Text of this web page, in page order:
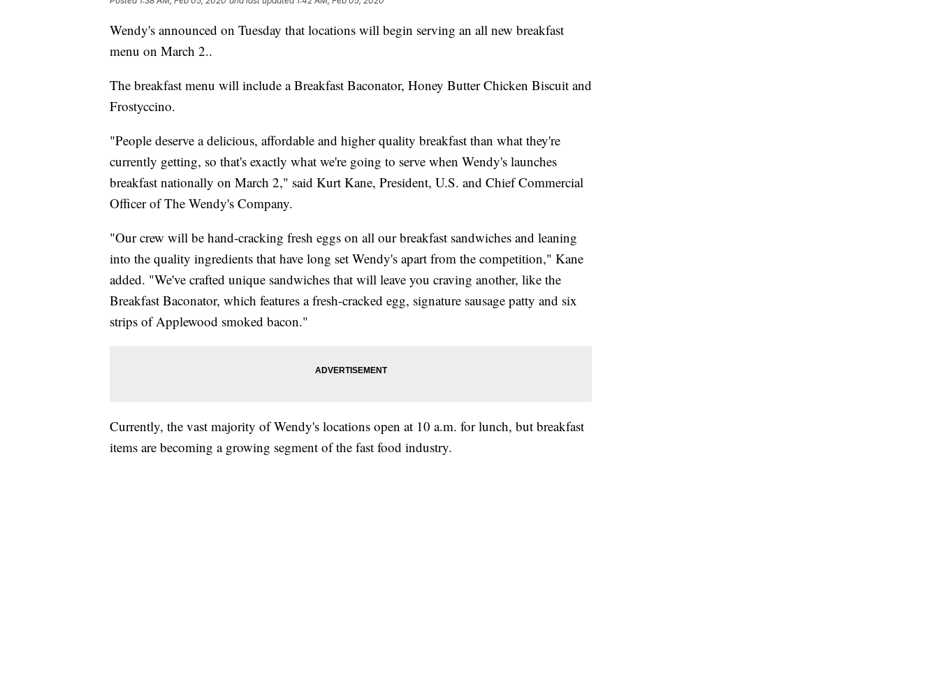
Wendy's announced on Tuesday that locations will begin serving an all new breakfast
menu on March 2..
The breakfast menu will include a Breakfast Baconator, Honey Butter Chicken Biscuit and
Frostyccino.
"People deserve a delicious, affordable and higher quality breakfast than what they're
currently getting, so that's exactly what we're going to serve when Wendy's launches
breakfast nationally on March 2," said Kurt Kane, President, U.S. and Chief Commercial
Officer of The Wendy's Company.
"Our crew will be hand-cracking fresh eggs on all our breakfast sandwiches and leaning
into the quality ingredients that have long set Wendy's apart from the competition," Kane
added. "We've crafted unique sandwiches that will leave you craving another, like the
Breakfast Baconator, which features a fresh-cracked egg, signature sausage patty and six
strips of Applewood smoked bacon."
Currently, the vast majority of Wendy's locations open at 10 a.m. for lunch, but breakfast
items are becoming a growing segment of the fast food industry.